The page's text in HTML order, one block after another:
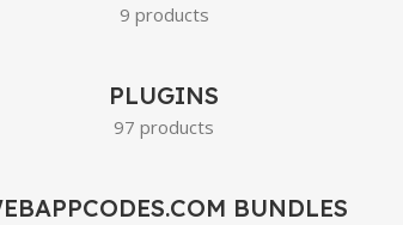
9 products
PLUGINS
97 products
BUNDLES